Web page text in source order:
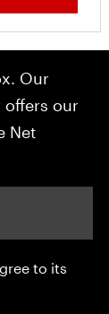
Our
offers our
Net
to its